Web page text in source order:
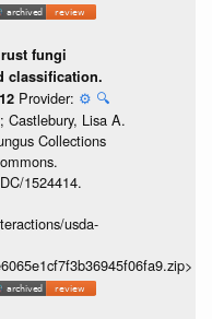
fungi
classification.
Provider: ⚙️ 🔍
Castlebury, Lisa A.
Collections
1524414.
usda-